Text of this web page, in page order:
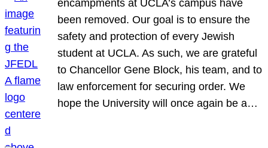
encampments at UCLA’s campus have
been removed. Our goal is to ensure the
safety and protection of every Jewish
student at UCLA. As such, we are grateful
to Chancellor Gene Block, his team, and to
law enforcement for securing order. We
hope the University will once again be a…